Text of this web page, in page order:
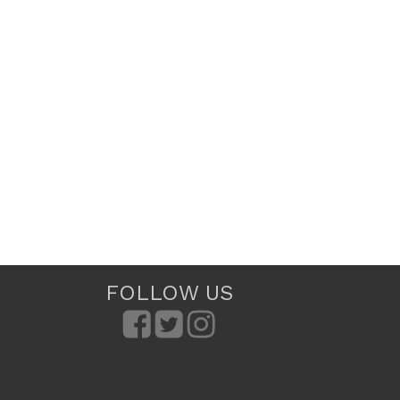
FOLLOW US